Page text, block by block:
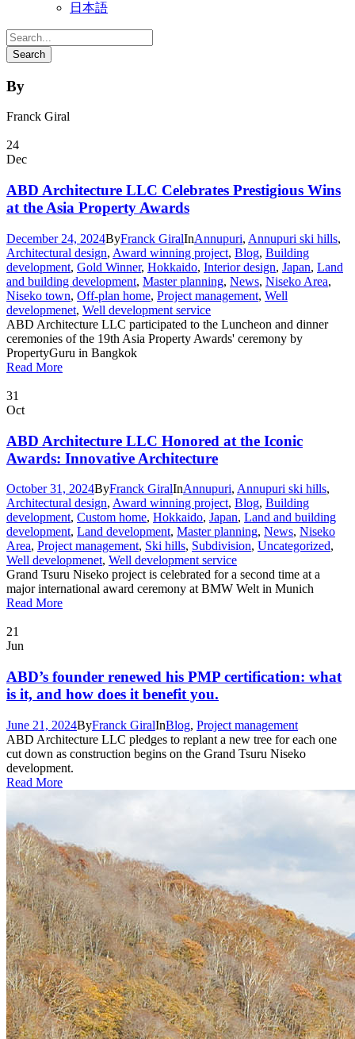
日本語
By
Franck Giral
24
Dec
ABD Architecture LLC Celebrates Prestigious Wins
at the Asia Property Awards
December 24, 2024ByFranck GiralInAnnupuri, Annupuri ski hills,
Architectural design, Award winning project, Blog, Building
development, Gold Winner, Hokkaido, Interior design, Japan, Land
and building development, Master planning, News, Niseko Area,
Niseko town, Off-plan home, Project management, Well
developmenet, Well development service
ABD Architecture LLC participated to the Luncheon and dinner
ceremonies of the 19th Asia Property Awards' ceremony by
PropertyGuru in Bangkok
Read More
31
Oct
ABD Architecture LLC Honored at the Iconic
Awards: Innovative Architecture
October 31, 2024ByFranck GiralInAnnupuri, Annupuri ski hills,
Architectural design, Award winning project, Blog, Building
development, Custom home, Hokkaido, Japan, Land and building
development, Land development, Master planning, News, Niseko
Area, Project management, Ski hills, Subdivision, Uncategorized,
Well developmenet, Well development service
Grand Tsuru Niseko project is celebrated for a second time at a
major international award ceremony at BMW Welt in Munich
Read More
21
Jun
ABD’s founder renewed his PMP certification: what
is it, and how does it benefit you.
June 21, 2024ByFranck GiralInBlog, Project management
ABD Architecture LLC pledges to replant a new tree for each one
cut down as construction begins on the Grand Tsuru Niseko
development.
Read More